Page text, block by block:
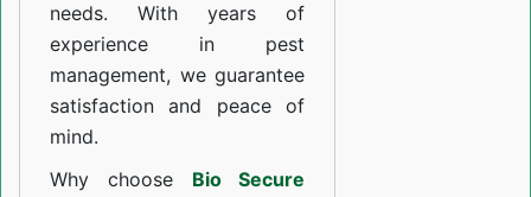
needs. With years of
experience in pest
management, we guarantee
satisfaction and peace of
mind.
Why choose Bio Secure